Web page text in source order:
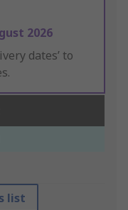
2026
dates’ to
list